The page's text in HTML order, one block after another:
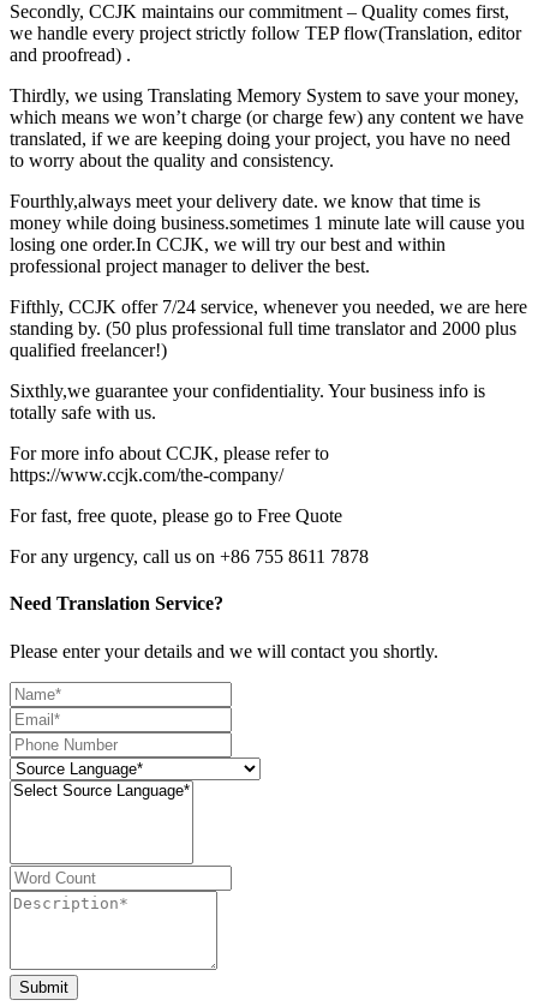
Secondly, CCJK maintains our commitment – Quality comes first,
we handle every project strictly follow TEP flow(Translation, editor
and proofread) .
Thirdly, we using Translating Memory System to save your money,
which means we won’t charge (or charge few) any content we have
translated, if we are keeping doing your project, you have no need
to worry about the quality and consistency.
Fourthly,always meet your delivery date. we know that time is
money while doing business.sometimes 1 minute late will cause you
losing one order.In CCJK, we will try our best and within
professional project manager to deliver the best.
Fifthly, CCJK offer 7/24 service, whenever you needed, we are here
standing by. (50 plus professional full time translator and 2000 plus
qualified freelancer!)
Sixthly,we guarantee your confidentiality. Your business info is
totally safe with us.
For more info about CCJK, please refer to
https://www.ccjk.com/the-company/
For fast, free quote, please go to Free Quote
For any urgency, call us on +86 755 8611 7878
Need Translation Service?
Please enter your details and we will contact you shortly.